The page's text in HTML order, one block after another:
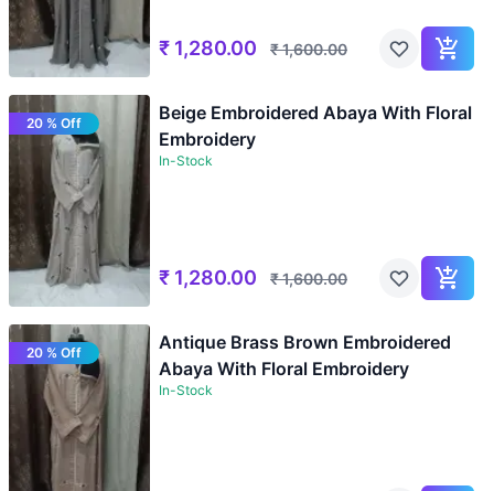
₹ 1,280.00 ₹1,600.00
Beige Embroidered Abaya With Floral
Embroidery
In-Stock
₹ 1,280.00 ₹1,600.00
20 % Off
Antique Brass Brown Embroidered
Abaya With Floral Embroidery
In-Stock
20 % Off